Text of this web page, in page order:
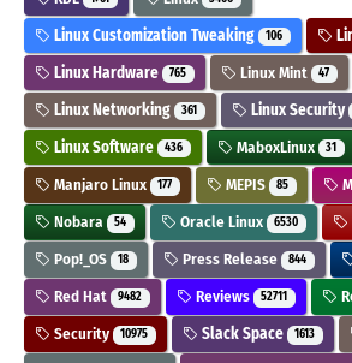
Linux Customization Tweaking 106
Linux Hardware 765 Linux Mint 47
Linux Networking 361 Linux Security
Linux Software 436 MaboxLinux 31
Manjaro Linux 177 MEPIS 85
Nobara 54 Oracle Linux 6530
Pop!_OS 18 Press Release 844
Red Hat 9482 Reviews 52711
Security 10975 Slack Space 1613